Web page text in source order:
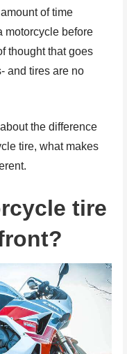
of time
motorcycle before
thought that goes
and tires are no
the difference
tire, what makes
tire